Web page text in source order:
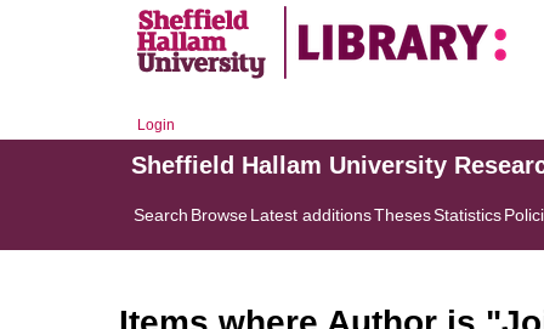
Login
Sheffield Hallam University
Search BrowseLatest additionsThesesStatistics